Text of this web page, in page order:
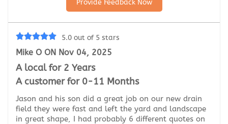
Provide Feedback Now
5.0 out of 5 stars
Mike O ON Nov 04, 2025
A local for 2 Years
A customer for 0-11 Months
Jason and his son did a great job on our new drain
field they were fast and left the yard and landscape
in great shape, I had probably 6 different quotes on